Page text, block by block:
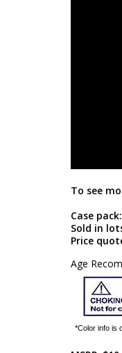
To see
Case
Sold in
Price
Age
*Color info is